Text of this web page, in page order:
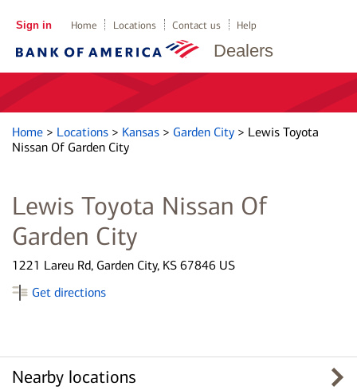
Dealers
Sign in Home Locations Contact us Help
Home > Locations > Kansas > Garden City > Lewis Toyota
Nissan Of Garden City
Lewis Toyota Nissan Of
Garden City
1221 Lareu Rd, Garden City, KS 67846 US
Get directions
Nearby locations